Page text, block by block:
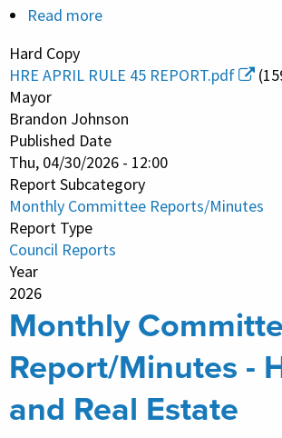
Read more
Committee
-
Housing
and
Real
Estate
Hard Copy
HRE APRIL RULE 45 REPORT.pdf
Mayor
Brandon Johnson
Published Date
Thu, 04/30/2026 - 12:00
Report Subcategory
Monthly Committee Reports/Minutes
Report Type
Council Reports
Year
2026
Monthly
Report/Minutes -
and Real Estate